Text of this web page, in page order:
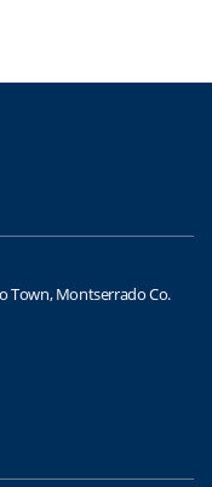
Town, Montserrado Co.